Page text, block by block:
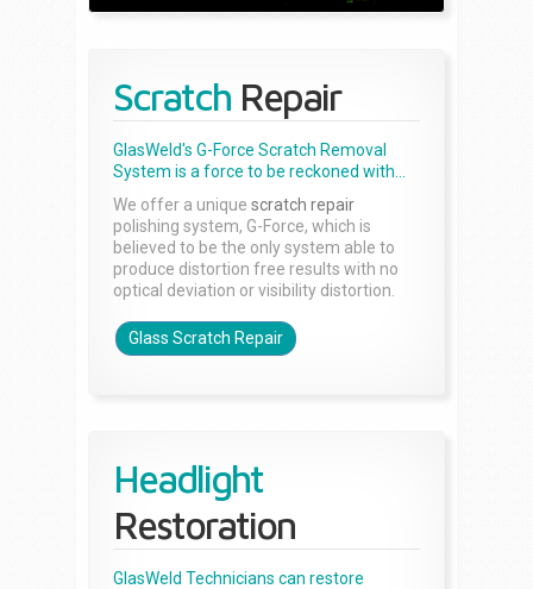
Scratch Repair
GlasWeld's G-Force Scratch Removal
System is a force to be reckoned with...
We offer a unique scratch repair
polishing system, G-Force, which is
believed to be the only system able to
produce distortion free results with no
optical deviation or visibility distortion.
Glass Scratch Repair
Headlight
Restoration
GlasWeld Technicians can restore